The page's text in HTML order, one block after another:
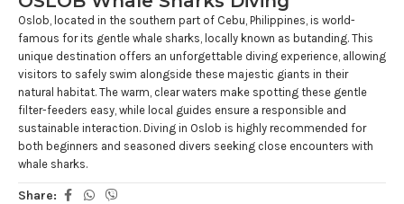
Oslob, located in the southern part of Cebu, Philippines, is world-
famous for its gentle whale sharks, locally known as butanding. This
unique destination offers an unforgettable diving experience, allowing
visitors to safely swim alongside these majestic giants in their
natural habitat. The warm, clear waters make spotting these gentle
filter-feeders easy, while local guides ensure a responsible and
sustainable interaction. Diving in Oslob is highly recommended for
both beginners and seasoned divers seeking close encounters with
whale sharks.
Share: